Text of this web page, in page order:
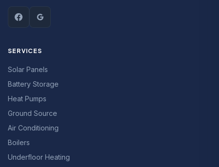
SERVICES
Solar Panels
Battery Storage
Heat Pumps
Ground Source
Air Conditioning
Boilers
Underfloor Heating